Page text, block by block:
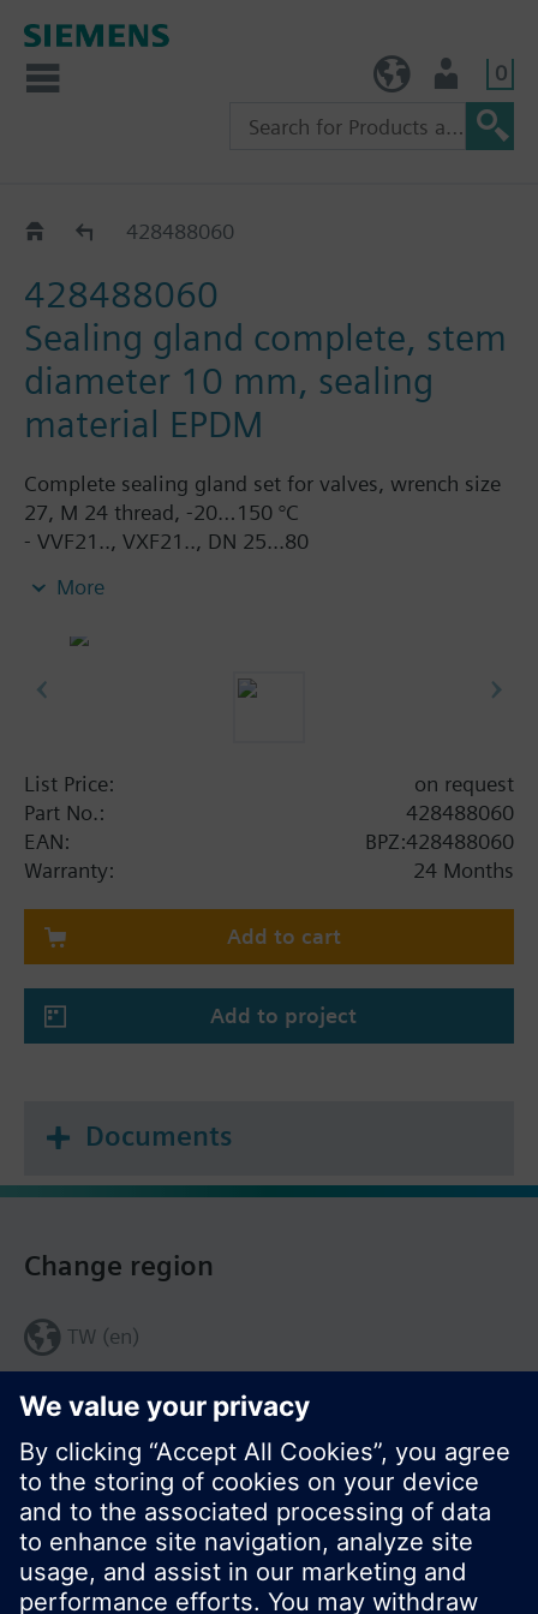
0
Replacement sealing glands for VVF63..
428488060
428488060
Sealing gland complete, stem
diameter 10 mm, sealing
material EPDM
Complete sealing gland set for valves, wrench size
27, M 24 thread, -20…150 °C
- VVF21.., VXF21.., DN 25...80
- VVF40.., VXF40.., DN 15...80
- VVF43.., VXF43., DN 65…150 (for media < -5 °C)
When using valves of the V..F43.. or V..F53.. lines
with a stem heating element and a medium
temperature of below -5 °C, the stem sealing gland
must be replaced.
More
List Price:
on request
Part No.:
428488060
EAN:
BPZ:428488060
Warranty:
24 Months
Add to cart
Add to project
Documents
Share this page:
Change region
TW (en)